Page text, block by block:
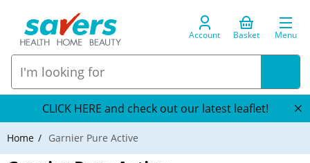
Account Basket Menu
CLICK HERE and check out our latest leaflet!
Home Garnier Pure Active